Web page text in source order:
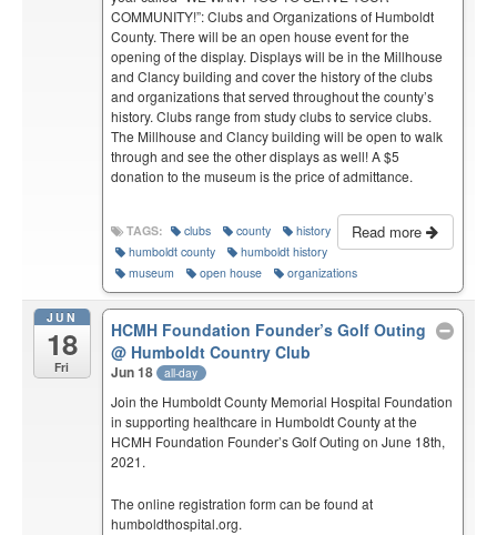
COMMUNITY!”: Clubs and Organizations of Humboldt
County. There will be an open house event for the
opening of the display. Displays will be in the Millhouse
and Clancy building and cover the history of the clubs
and organizations that served throughout the county’s
history. Clubs range from study clubs to service clubs.
The Millhouse and Clancy building will be open to walk
through and see the other displays as well! A $5
donation to the museum is the price of admittance.
Read more
TAGS: clubs county
history
humboldt county
humboldt history
museum
open house organizations
JUN
18
Fri
HCMH Foundation Founder’s Golf Outing
@ Humboldt Country Club
Jun 18 all-day
Join the Humboldt County Memorial Hospital Foundation
in supporting healthcare in Humboldt County at the
HCMH Foundation Founder’s Golf Outing on June 18th,
2021.
The online registration form can be found at
humboldthospital.org.